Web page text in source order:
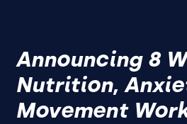
Announcing 8
Nutrition,
Movement